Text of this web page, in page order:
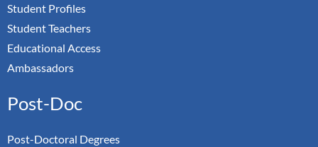
Student Profiles
Student Teachers
Educational Access
Ambassadors
Post-Doc
Post-Doctoral Degrees